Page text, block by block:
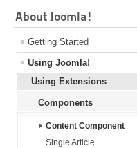
About Joomla!
Getting Started
Using Joomla!
Using Extensions
Components
Content Component
Single Article